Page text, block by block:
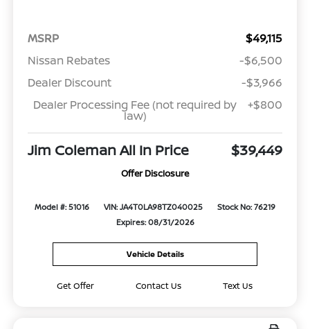
MSRP
$49,115
Nissan Rebates
-$6,500
Dealer Discount
-$3,966
Dealer Processing Fee (not required by
law)
+$800
Jim Coleman All In Price $39,449
Offer Disclosure
Model #: 51016 VIN: JA4T0LA98TZ040025
Stock No: 76219
Expires: 08/31/2026
Vehicle Details
Get Offer Contact Us Text Us